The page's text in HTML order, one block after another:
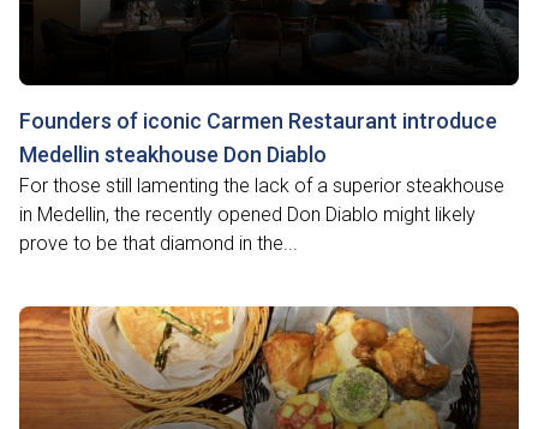
Founders of iconic Carmen Restaurant introduce
Medellin steakhouse Don Diablo
For those still lamenting the lack of a superior steakhouse
in Medellin, the recently opened Don Diablo might likely
prove to be that diamond in the...